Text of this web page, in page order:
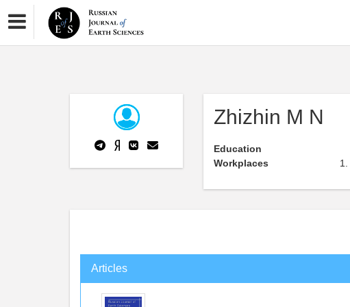
Zhizhin M N
Education
Workplaces
Articles